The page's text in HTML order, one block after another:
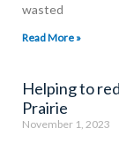
wasted
Read More »
Helping to
Prairie
November 1, 2023